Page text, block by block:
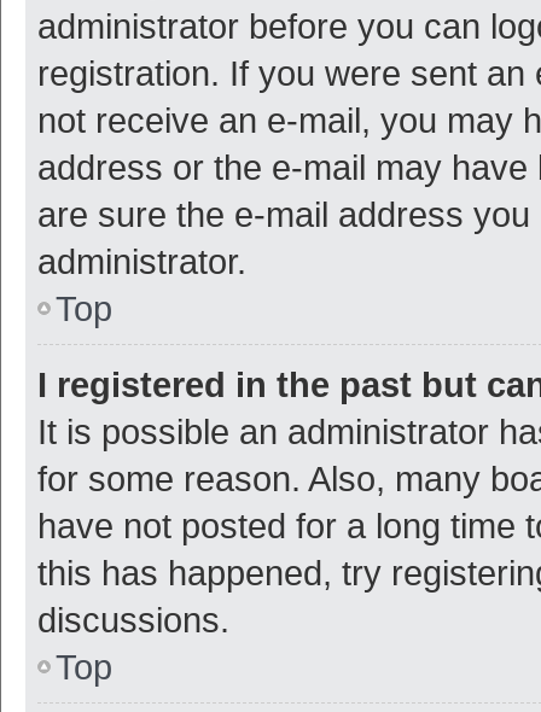
administrator before you can
registration. If you were sent
not receive an e-mail, you may
address or the e-mail may
are sure the e-mail address
administrator.
Top
I registered in the past but
It is possible an administrator
for some reason. Also, many
have not posted for a long time
this has happened, try
discussions.
Top